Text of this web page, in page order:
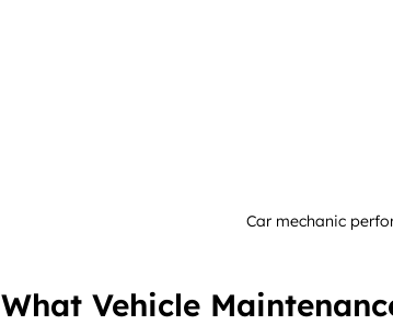
Car mechanic
What Vehicle